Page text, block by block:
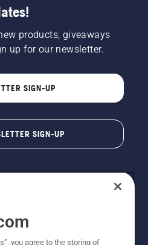
products, giveaways
up for our newsletter.
SIGN-UP
SIGN-UP
you agree to the storing of